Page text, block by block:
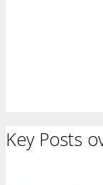
Key Posts